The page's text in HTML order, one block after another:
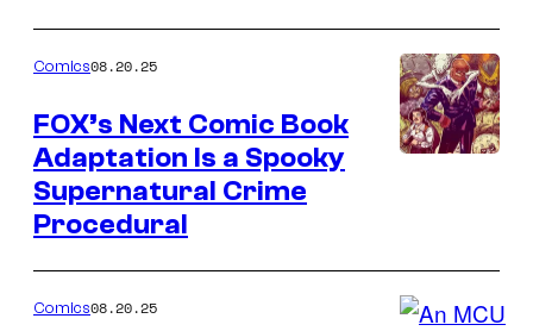
Marvel
Comics
Comics
Comics08.20.25
FOX’s Next Comic Book
Adaptation Is a Spooky
Supernatural Crime
Procedural
Comics08.20.25